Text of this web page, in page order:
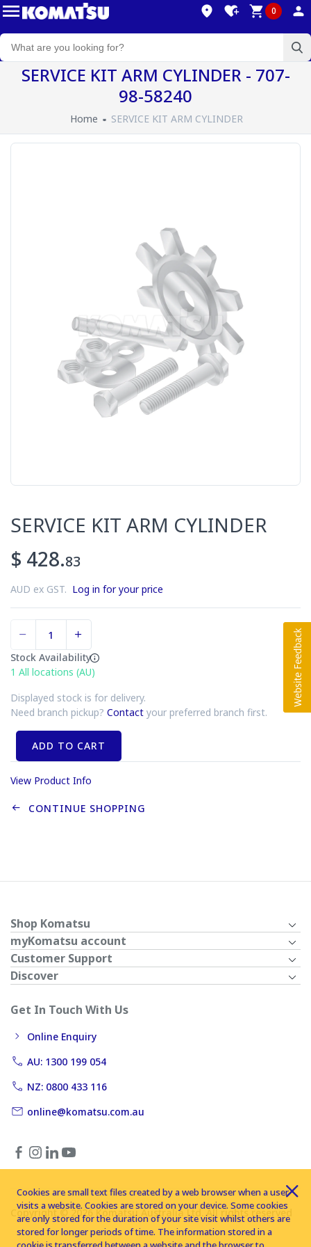
0
SERVICE KIT ARM CYLINDER - 707-
98-58240
Home SERVICE KIT ARM CYLINDER
SERVICE KIT ARM CYLINDER
$ 428.83
AUD ex GST. Log in for your price
Stock Availability
1 All locations (AU)
Displayed stock is for delivery.
Need branch pickup? Contact your preferred branch first.
ADD TO CART
View Product Info
CONTINUE SHOPPING
Shop Komatsu
myKomatsu account
Customer Support
Discover
Get In Touch With Us
Online Enquiry
AU: 1300 199 054
NZ: 0800 433 116
online@komatsu.com.au
Copyright © 2026 Komatsu Australia Ltd. All rights reserved
Cookies are small text files created by a web browser when a user
visits a website. Cookies are stored on your device. Some cookies
are only stored for the duration of your site visit whilst others are
stored for longer periods of time. The information stored in a